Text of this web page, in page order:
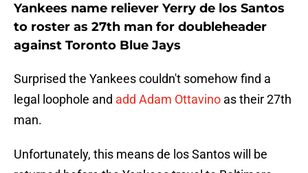
Yankees name reliever Yerry de los Santos
to roster as 27th man for doubleheader
against Toronto Blue Jays
Surprised the Yankees couldn't somehow find a
legal loophole and add Adam Ottavino as their 27th
man.
Unfortunately, this means de los Santos will be